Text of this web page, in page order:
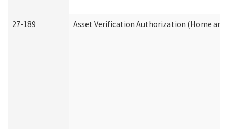
27-189 Asset Verification Authorization (Home and